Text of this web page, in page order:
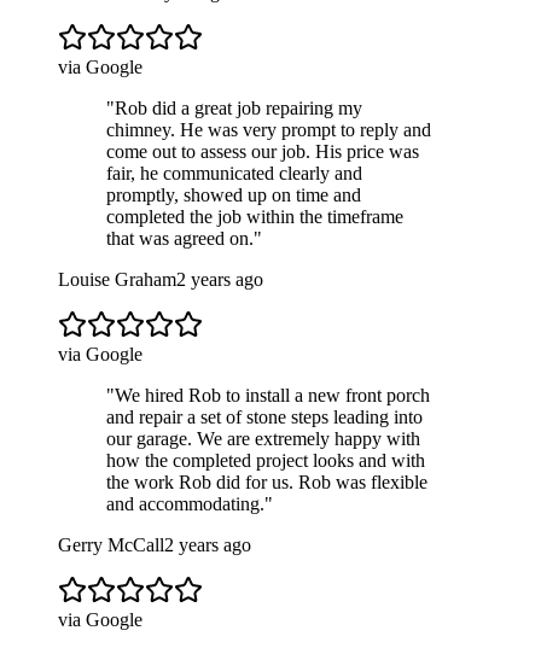
via Google
"Rob did a great job repairing my
chimney. He was very prompt to reply and
come out to assess our job. His price was
fair, he communicated clearly and
promptly, showed up on time and
completed the job within the timeframe
that was agreed on."
Louise Graham2 years ago
via Google
"We hired Rob to install a new front porch
and repair a set of stone steps leading into
our garage. We are extremely happy with
how the completed project looks and with
the work Rob did for us. Rob was flexible
and accommodating."
Gerry McCall2 years ago
via Google